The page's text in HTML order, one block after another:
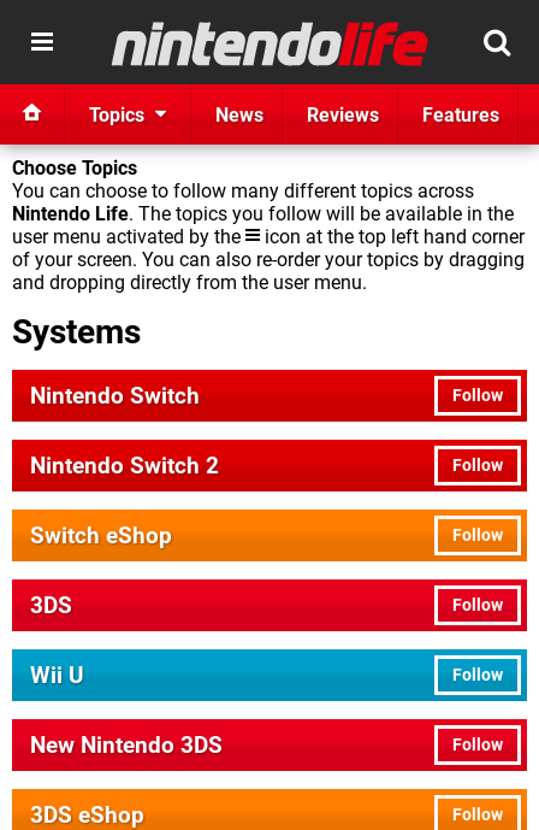
Topics News Reviews Features
Choose Topics
You can choose to follow many different topics across
Nintendo Life. The topics you follow will be available in the
user menu activated by the
icon at the top left hand corner
of your screen. You can also re-order your topics by dragging
and dropping directly from the user menu.
Systems
Follow
Nintendo Switch
Follow
Nintendo Switch 2
Follow
Switch eShop
Follow
3DS
Follow
Wii U
Follow
New Nintendo 3DS
Follow
3DS eShop